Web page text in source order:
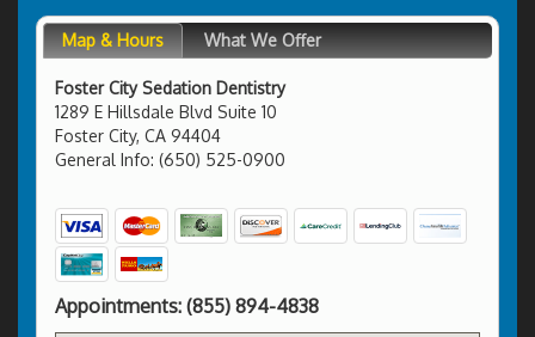
Map & Hours What We Offer
Foster City Sedation Dentistry
1289 E Hillsdale Blvd Suite 10
Foster City, CA 94404
General Info: (650) 525-0900
Appointments: (855) 894-4838